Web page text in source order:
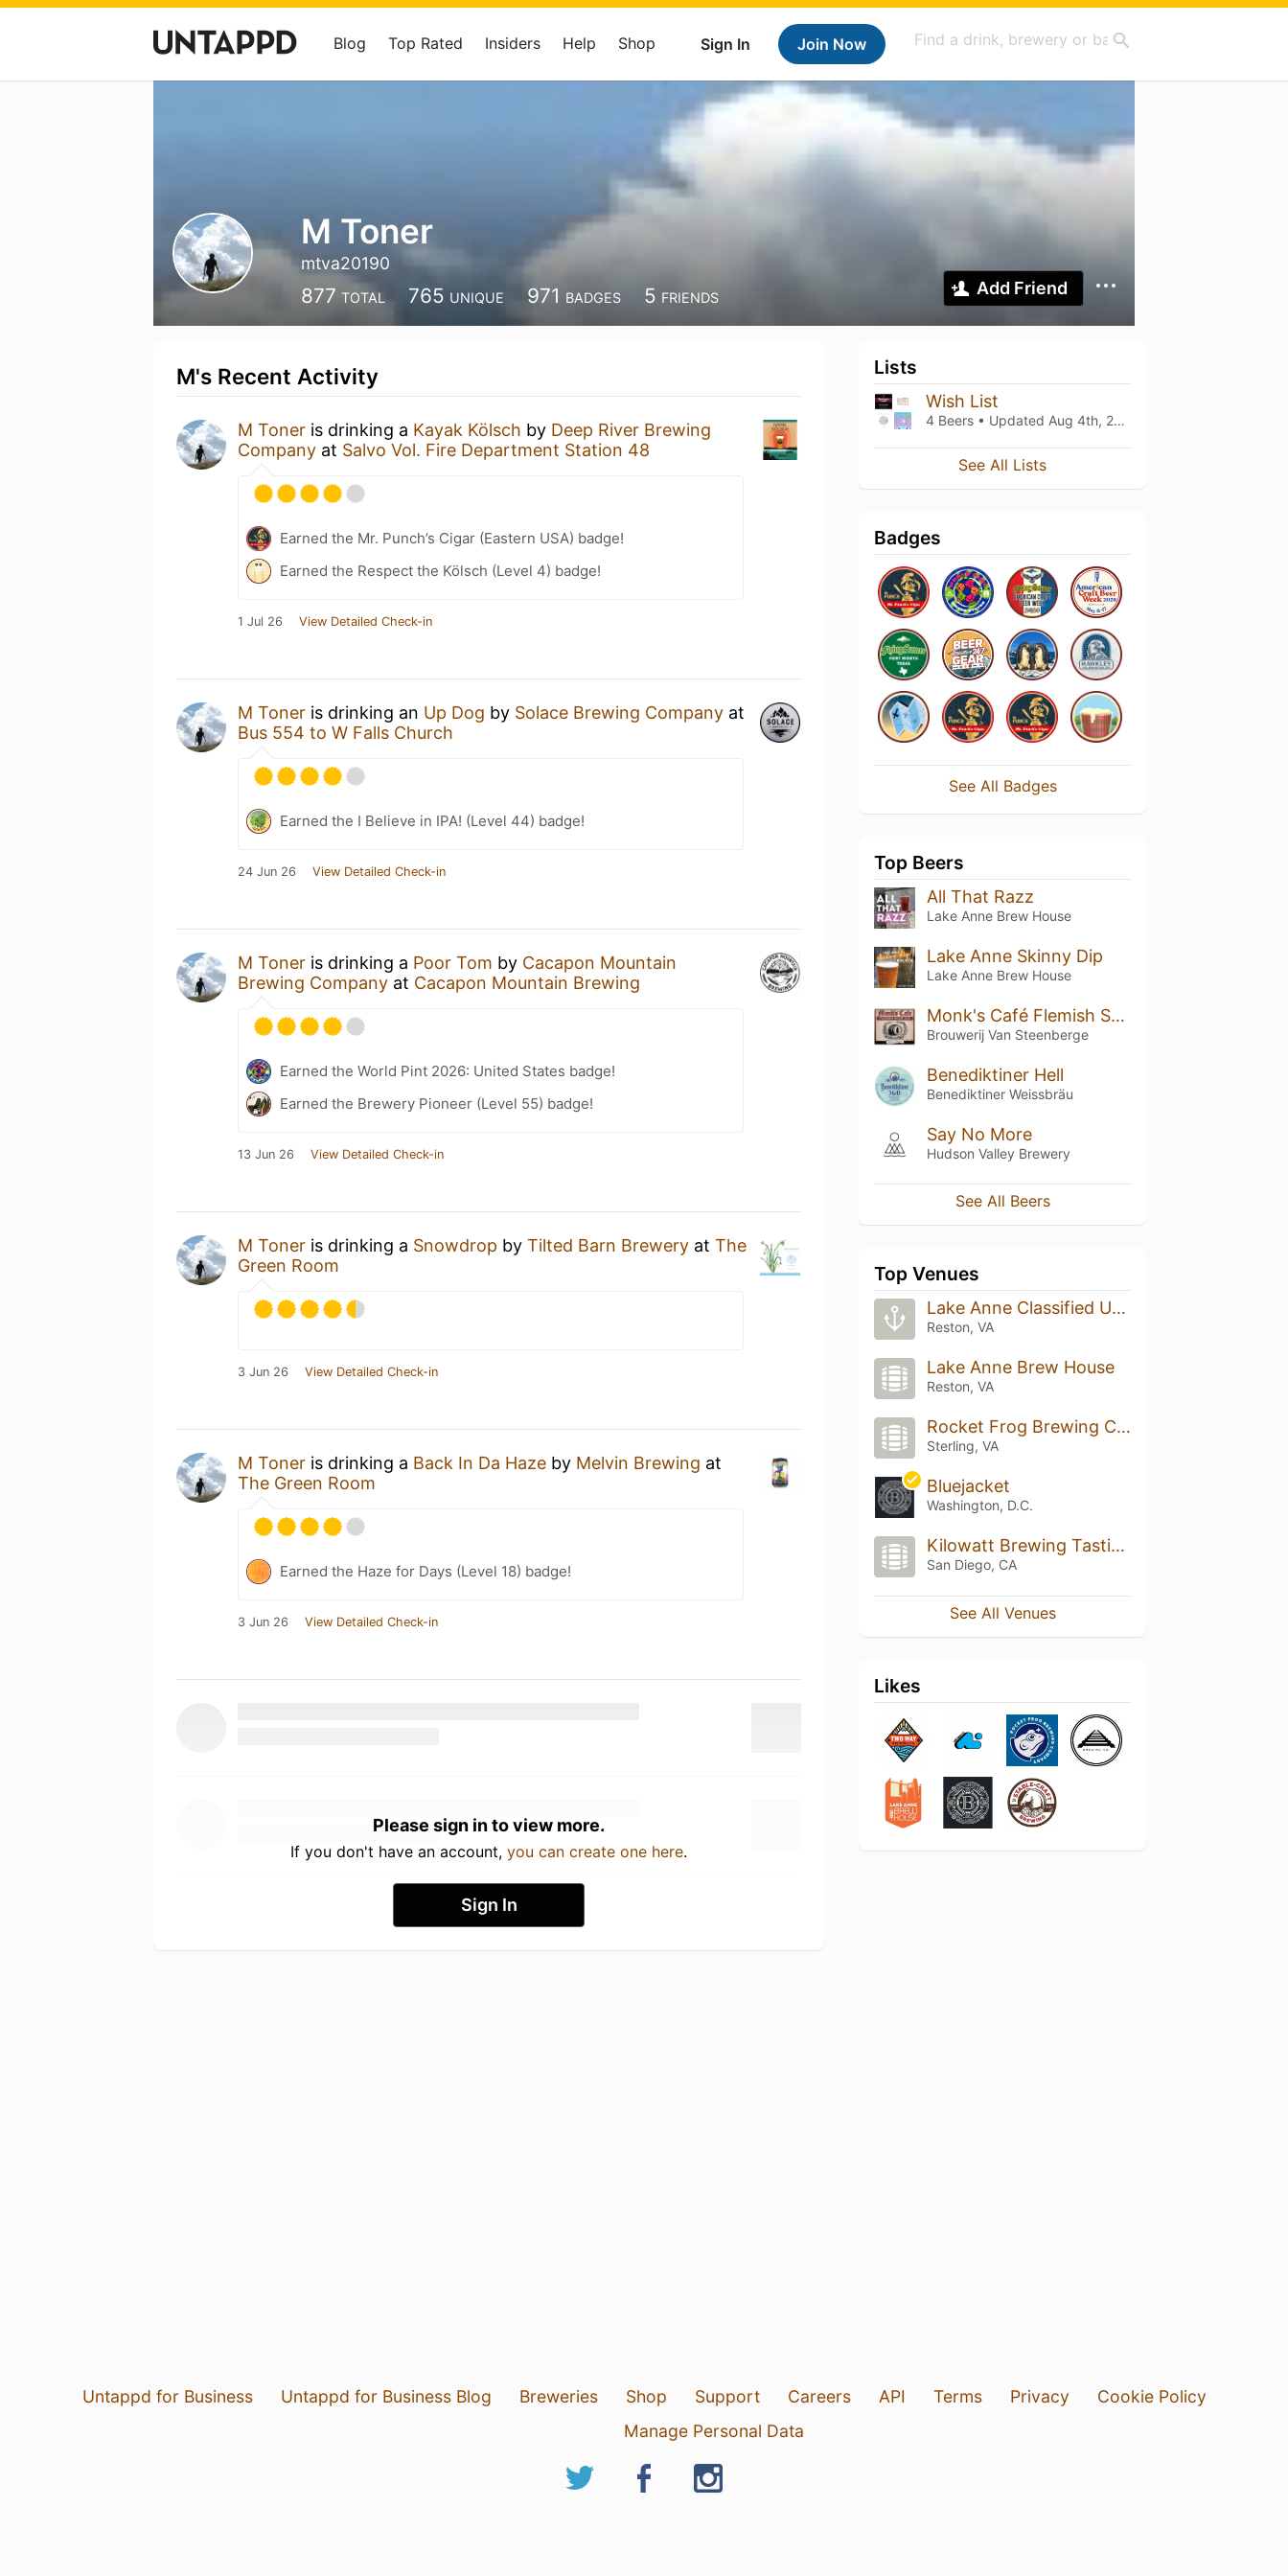
Sign In Join Now
Blog Top Rated Insiders Help Shop
M Toner
mtva20190
877 TOTAL 765 UNIQUE 971 BADGES 5 FRIENDS Add Friend
M's Recent Activity
M Toner is drinking a Kayak Kölsch by Deep River Brewing
Company at Salvo Vol. Fire Department Station 48
Earned the Mr. Punch’s Cigar (Eastern USA) badge!
Earned the Respect the Kölsch (Level 4) badge!
1 Jul 26 View Detailed Check-in
M Toner is drinking an Up Dog by Solace Brewing Company at
Bus 554 to W Falls Church
Earned the I Believe in IPA! (Level 44) badge!
24 Jun 26 View Detailed Check-in
M Toner is drinking a Poor Tom by Cacapon Mountain
Brewing Company at Cacapon Mountain Brewing
Earned the World Pint 2026: United States badge!
Earned the Brewery Pioneer (Level 55) badge!
13 Jun 26 View Detailed Check-in
M Toner is drinking a Snowdrop by Tilted Barn Brewery at The
Green Room
3 Jun 26 View Detailed Check-in
M Toner is drinking a Back In Da Haze by Melvin Brewing at
The Green Room
Earned the Haze for Days (Level 18) badge!
3 Jun 26 View Detailed Check-in
Please sign in to view more.
If you don't have an account, you can create one here.
Sign In
Lists
Wish List
4 Beers • Updated Aug 4th, 2022
See All Lists
Badges
See All Badges
Top Beers
All That Razz
Lake Anne Brew House
Lake Anne Skinny Dip
Lake Anne Brew House
Monk's Café Flemish Sour Ale
Brouwerij Van Steenberge
Benediktiner Hell
Benediktiner Weissbräu
Say No More
Hudson Valley Brewery
See All Beers
Top Venues
Lake Anne Classified U-Boat Base
Reston, VA
Lake Anne Brew House
Reston, VA
Rocket Frog Brewing Company
Sterling, VA
Bluejacket
Washington, D.C.
Kilowatt Brewing Tasting Room
San Diego, CA
See All Venues
Likes
Untappd for Business Untappd for Business Blog Breweries Shop Support Careers API Terms Privacy
Cookie Policy
Manage Personal Data